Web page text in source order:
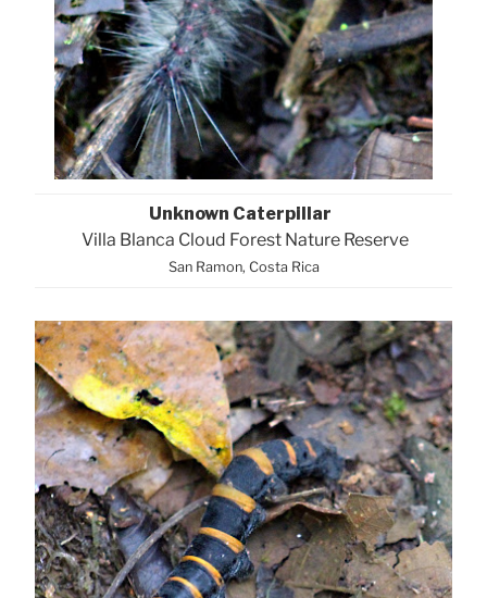
Unknown Caterpillar
Villa Blanca Cloud Forest Nature Reserve
San Ramon, Costa Rica